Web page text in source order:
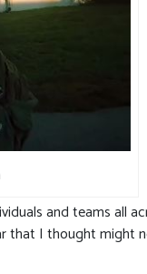
and teams all
that I thought might